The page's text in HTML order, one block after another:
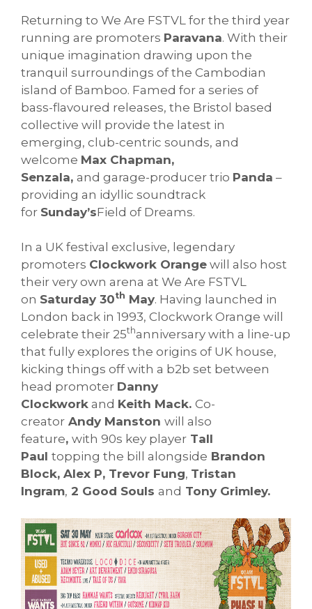
Returning to We Are FSTVL for the third year
running are promoters Paravana. With their
unique imagination drawing upon the
tranquil surroundings of the Cambodian
island of Bamboo. Famed for a series of
bass-flavoured releases, the Bristol based
collective will provide the latest in
emerging, club-centric sounds, and
welcome Max Chapman,
Senzala, and garage-producer trio Panda –
providing an idyllic soundtrack
for Sunday’sField of Dreams.
In a UK festival exclusive, legendary
promoters Clockwork Orange will also host
their very own arena at We Are FSTVL
on Saturday 30th May. Having launched in
London back in 1993, Clockwork Orange will
celebrate their 25thanniversary with a line-up
that fully explores the origins of UK house,
kicking things off with a b2b set between
head promoter Danny
Clockwork and Keith Mack. Co-
creator Andy Manston will also
feature, with 90s key player Tall
Paul topping the bill alongside Brandon
Block, Alex P, Trevor Fung, Tristan
Ingram, 2 Good Souls and Tony Grimley.